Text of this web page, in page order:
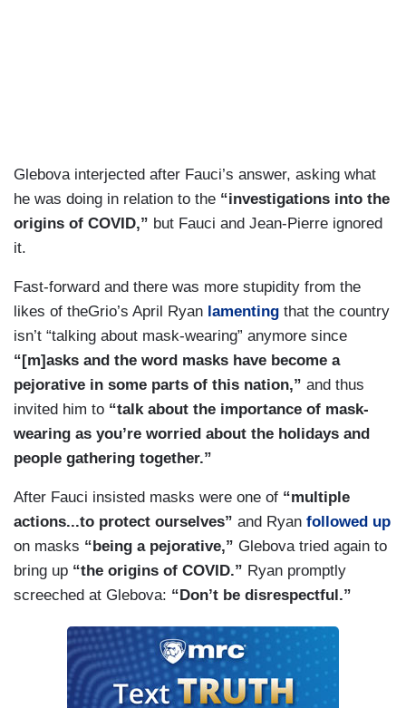
Glebova interjected after Fauci’s answer, asking what
he was doing in relation to the “investigations into the
origins of COVID,” but Fauci and Jean-Pierre ignored
it.
Fast-forward and there was more stupidity from the
likes of theGrio’s April Ryan lamenting that the country
isn’t “talking about mask-wearing” anymore since
“[m]asks and the word masks have become a
pejorative in some parts of this nation,” and thus
invited him to “talk about the importance of mask-
wearing as you’re worried about the holidays and
people gathering together.”
After Fauci insisted masks were one of “multiple
actions...to protect ourselves” and Ryan followed up
on masks “being a pejorative,” Glebova tried again to
bring up “the origins of COVID.” Ryan promptly
screeched at Glebova: “Don’t be disrespectful.”